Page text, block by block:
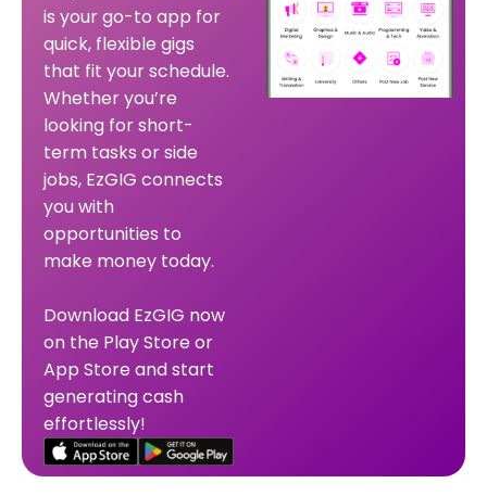
is your go-to app for
quick, flexible gigs
that fit your schedule.
Whether you’re
looking for short-
term tasks or side
jobs, EzGIG connects
you with
opportunities to
make money today.
Download EzGIG now
on the Play Store or
App Store and start
generating cash
effortlessly!